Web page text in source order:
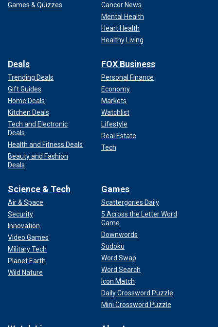
Games & Quizzes
Cancer News
Mental Health
Heart Health
Healthy Living
Deals
Trending Deals
Gift Guides
Home Deals
Kitchen Deals
Tech and Electronic
Deals
Health and Fitness Deals
Beauty and Fashion
Deals
FOX Business
Personal Finance
Economy
Markets
Watchlist
Lifestyle
Real Estate
Tech
Science & Tech
Air & Space
Security
Innovation
Video Games
Military Tech
Planet Earth
Wild Nature
Games
Scattergories Daily
5 Across the Letter Word
Game
Downwords
Sudoku
Word Swap
Word Search
Icon Match
Daily Crossword Puzzle
Mini Crossword Puzzle